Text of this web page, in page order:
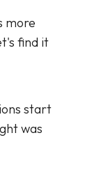
more
find it
start
was